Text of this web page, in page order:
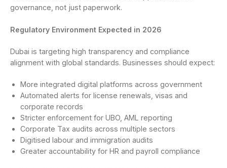
governance, not just paperwork.
Regulatory Environment Expected in 2026
Dubai is targeting high transparency and compliance
alignment with global standards. Businesses should expect:
More integrated digital platforms across government
Automated alerts for license renewals, visas and
corporate records
Stricter enforcement for UBO, AML reporting
Corporate Tax audits across multiple sectors
Digitised labour and immigration audits
Greater accountability for HR and payroll compliance